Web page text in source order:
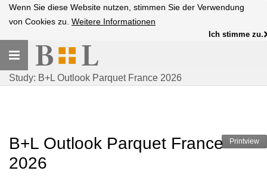
Wenn Sie diese Website nutzen, stimmen Sie der Verwendung
von Cookies zu. Weitere Informationen
Ich stimme zu.
Toggle
navigation
Study: B+L Outlook Parquet France 2026
Printview
B+L Outlook Parquet France
2026